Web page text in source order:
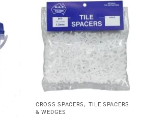
CROSS SPACERS , TILE SPACERS
& WEDGES